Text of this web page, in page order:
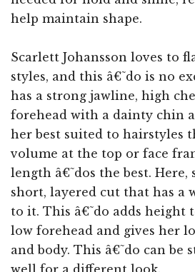
help maintain shape.
Scarlett Johansson loves to
styles, and this â€˜do is no
has a strong jawline, high
forehead with a dainty chin
her best suited to hairstyles
volume at the top or face
length â€˜dos the best. Here,
short, layered cut that has a
to it. This â€˜do adds height
low forehead and gives her
and body. This â€˜do can be